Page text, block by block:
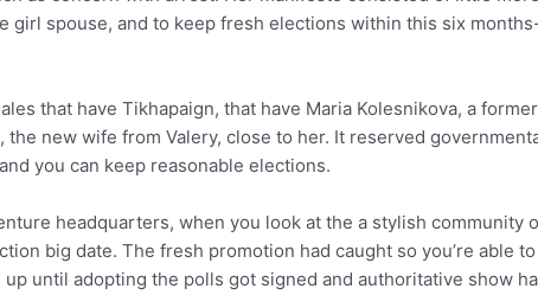
girl spouse, and to keep fresh elections within this six
that have Tikhapaign, that have Maria Kolesnikova, a
the new wife from Valery, close to her. It reserved
you can keep reasonable elections.
headquarters, when you look at the a stylish
big date. The fresh promotion had caught so you’re able
until adopting the polls got signed and authoritative show